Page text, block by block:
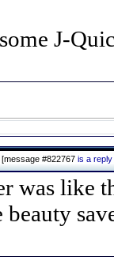
J-
[message #822767 is a
was like
beauty